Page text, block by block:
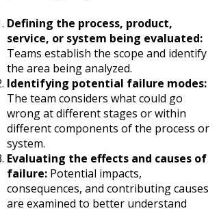
Defining the process, product,
service, or system being evaluated:
Teams establish the scope and identify
the area being analyzed.
Identifying potential failure modes:
The team considers what could go
wrong at different stages or within
different components of the process or
system.
Evaluating the effects and causes of
failure: Potential impacts,
consequences, and contributing causes
are examined to better understand